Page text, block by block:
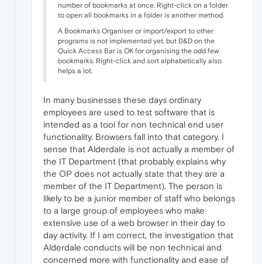
number of bookmarks at once. Right-click on a folder
to open all bookmarks in a folder is another method.
A Bookmarks Organiser or import/export to other
programs is not implemented yet, but D&D on the
Quick Access Bar is OK for organising the odd few
bookmarks. Right-click and sort alphabetically also
helps a lot.
In many businesses these days ordinary
employees are used to test software that is
intended as a tool for non technical end user
functionality. Browsers fall into that category. I
sense that Alderdale is not actually a member of
the IT Department (that probably explains why
the OP does not actually state that they are a
member of the IT Department). The person is
likely to be a junior member of staff who belongs
to a large group of employees who make
extensive use of a web browser in their day to
day activity. If I am correct, the investigation that
Alderdale conducts will be non technical and
concerned more with functionality and ease of